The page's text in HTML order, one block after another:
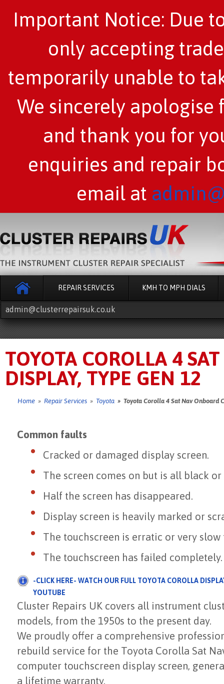
Important Notice: Due
only accepting
temporarily unable to
We sincerely apologise
and thank you for
enquiries and repair
email at
REPAIR SERVICES KMH TO MPH DIALS
admin@clusterrepairsuk.co.uk
TOYOTA COROLLA 4
DISPLAY, TYPE GEN 12
Home » Repair Services » Toyota » Toyota Corolla 4 Sat Nav Onboard
Common faults
Cracked or damaged display screen.
The screen comes on but is all black
Half the screen has disappeared.
Display screen is heavily marked or
The touchscreen is erratic or very slow
The touchscreen has failed completely.
-CLICK HERE- WATCH OUR FULL TOYOTA COROLLA
YOUTUBE
Cluster Repairs UK covers all instrument
models, from the 1950s to the present day.
We proudly offer a comprehensive
rebuild service for the Toyota Corolla Sat
computer touchscreen display screen,
a lifetime warranty.